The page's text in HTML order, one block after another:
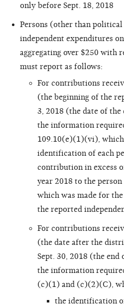
only before Sept. 18, 2018
Persons (other than
independent expenditures
aggregating over $250 with
must report as follows:
For contributions
(the beginning of the
3, 2018 (the date of
the information
109.10(e)(1)(vi),
identification of each
contribution in excess
year 2018 to the
which was made for
the reported
For contributions
(the date after the
Sept. 30, 2018 (the
the information
(c)(1) and (c)(2)(C),
the identification